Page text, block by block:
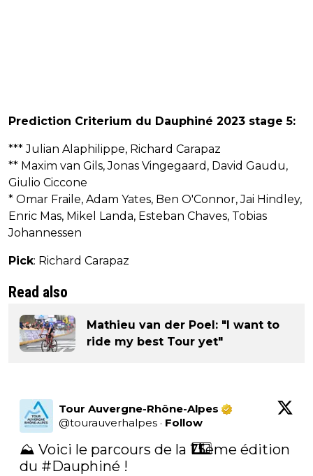
Prediction Criterium du Dauphiné 2023 stage 5:
*** Julian Alaphilippe, Richard Carapaz
** Maxim van Gils, Jonas Vingegaard, David Gaudu,
Giulio Ciccone
* Omar Fraile, Adam Yates, Ben O'Connor, Jai Hindley,
Enric Mas, Mikel Landa, Esteban Chaves, Tobias
Johannessen
Pick: Richard Carapaz
Read also
Mathieu van der Poel: "I want to
ride my best Tour yet"
Tour Auvergne-Rhône-Alpes
@tourauverhalpes · Follow
⛰ Voici le parcours de la 7⃣5⃣ème édition
du #Dauphiné !